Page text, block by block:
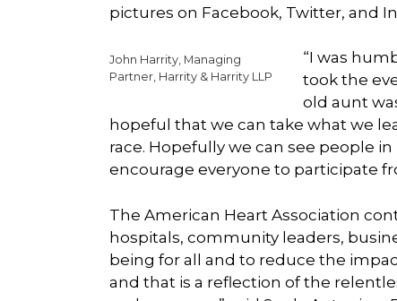
pictures on Facebook, Twitter, and
John Harrity, Managing
Partner, Harrity & Harrity LLP
“I was
took the
old aunt
hopeful that we can take what we
race. Hopefully we can see people
encourage everyone to participate
The American Heart Association
hospitals, community leaders,
being for all and to reduce the
and that is a reflection of the